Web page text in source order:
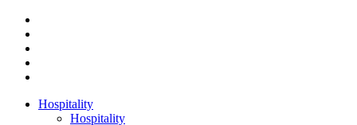
Hospitality
Hospitality